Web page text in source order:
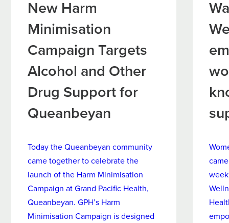
New Harm
Minimisation
Campaign Targets
Alcohol and Other
Drug Support for
Queanbeyan
Today the Queanbeyan community
came together to celebrate the
launch of the Harm Minimisation
Campaign at Grand Pacific Health,
Queanbeyan. GPH’s Harm
Minimisation Campaign is designed